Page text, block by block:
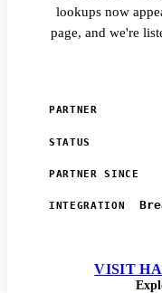
lookups now
page, and we're
PARTNER
STATUS
PARTNER SINCE
INTEGRATION
VISIT